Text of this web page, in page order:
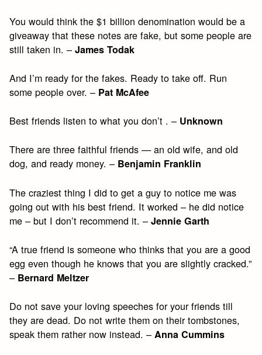
You would think the $1 billion denomination would be a
giveaway that these notes are fake, but some people are
still taken in. –James Todak
And I’m ready for the fakes. Ready to take off. Run
some people over. – Pat McAfee
Best friends listen to what you don’t . – Unknown
There are three faithful friends — an old wife, and old
dog, and ready money. – Benjamin Franklin
The craziest thing I did to get a guy to notice me was
going out with his best friend. It worked – he did notice
me – but I don’t recommend it. –Jennie Garth
“A true friend is someone who thinks that you are a good
egg even though he knows that you are slightly cracked.”
– Bernard Meltzer
Do not save your loving speeches for your friends till
they are dead. Do not write them on their tombstones,
speak them rather now instead. –Anna Cummins